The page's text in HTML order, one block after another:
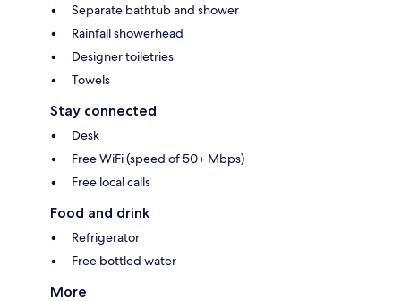
Separate bathtub and shower
Rainfall showerhead
Designer toiletries
Towels
Stay connected
Desk
Free WiFi (speed of 50+ Mbps)
Free local calls
Food and drink
Refrigerator
Free bottled water
More